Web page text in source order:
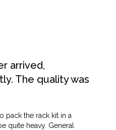
arrived,
The quality was
pack the rack kit in a
quite heavy. General